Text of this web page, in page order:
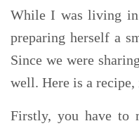
While I was living in
preparing herself a
Since we were
well. Here is a
Firstly, you have to